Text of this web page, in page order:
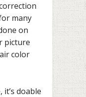
many
on
picture
color
doable